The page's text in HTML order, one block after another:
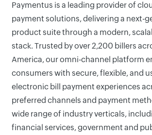
Paymentus is a leading provider of
payment solutions, delivering a next-
product suite through a modern,
stack. Trusted by over 2,200 billers
America, our omni-channel platform
consumers with secure, flexible, and
electronic bill payment experiences
preferred channels and payment
wide range of industry verticals,
financial services, government and